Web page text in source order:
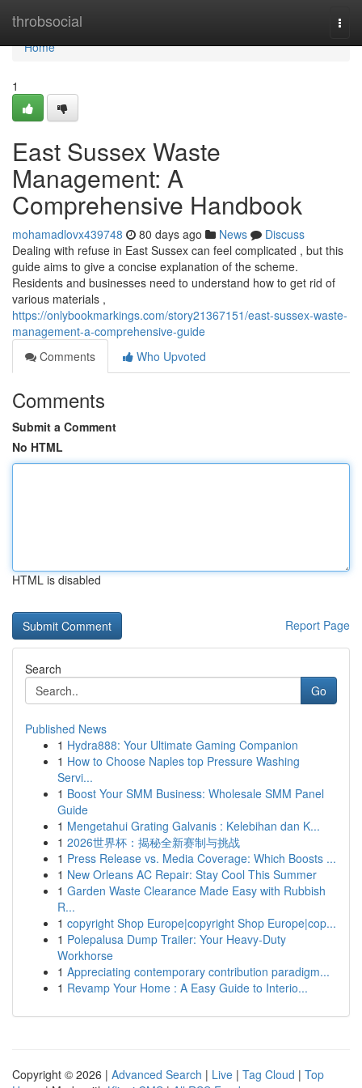
throbsocial
Home
Home
1
East Sussex Waste
Management: A
Comprehensive Handbook
mohamadlovx439748 80 days ago News
Discuss
Dealing with refuse in East Sussex can feel complicated , but this
guide aims to give a concise explanation of the scheme.
Residents and businesses need to understand how to get rid of
various materials ,
https://onlybookmarkings.com/story21367151/east-sussex-waste-
management-a-comprehensive-guide
Comments
Who Upvoted
Comments
Submit a Comment
No HTML
HTML is disabled
Report Page
Search
Go
Published News
1 Hydra888: Your Ultimate Gaming Companion
1 How to Choose Naples top Pressure Washing
Servi...
1 Boost Your SMM Business: Wholesale SMM Panel
Guide
1 Mengetahui Grating Galvanis : Kelebihan dan K...
1 2026世界杯：揭秘全新赛制与挑战
1 Press Release vs. Media Coverage: Which Boosts ...
1 New Orleans AC Repair: Stay Cool This Summer
1 Garden Waste Clearance Made Easy with Rubbish
R...
1 copyright Shop Europe|copyright Shop Europe|cop...
1 Polepalusa Dump Trailer: Your Heavy-Duty
Workhorse
1 Appreciating contemporary contribution paradigm...
1 Revamp Your Home : A Easy Guide to Interio...
Copyright © 2026 | Advanced Search | Live | Tag Cloud | Top